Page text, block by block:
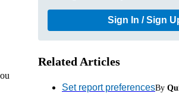
Sign In / Sign
Related Articles
Set report preferencesBy